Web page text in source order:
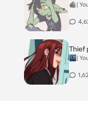
🪨|
Thief
🌃|